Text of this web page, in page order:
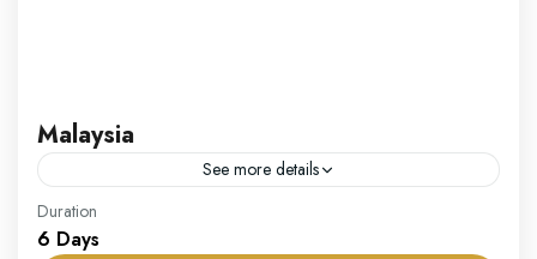
Malaysia
See more details
Our Malaysia package invites you to explore a
captivating mix of bustling cities, lush rainforests, and
Duration
6 Days